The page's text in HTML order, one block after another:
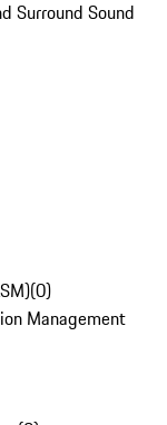
Surround Sound
(0)
Management